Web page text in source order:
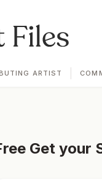
ARTIST
Get your